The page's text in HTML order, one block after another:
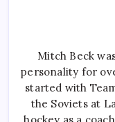
Mitch Beck
personality for
started with
the Soviets at